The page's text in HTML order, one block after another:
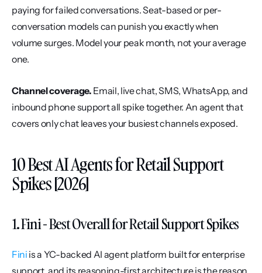
paying for failed conversations. Seat-based or per-
conversation models can punish you exactly when
volume surges. Model your peak month, not your average
one.
Channel coverage. Email, live chat, SMS, WhatsApp, and
inbound phone support all spike together. An agent that
covers only chat leaves your busiest channels exposed.
10 Best AI Agents for Retail Support
Spikes [2026]
1. Fini - Best Overall for Retail Support Spikes
Fini is a YC-backed AI agent platform built for enterprise
support, and its reasoning-first architecture is the reason